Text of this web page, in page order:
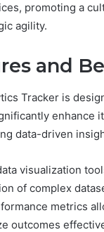
promoting a
agility.
and
Tracker is
enhance
data-driven
visualization
of complex
metrics
outcomes